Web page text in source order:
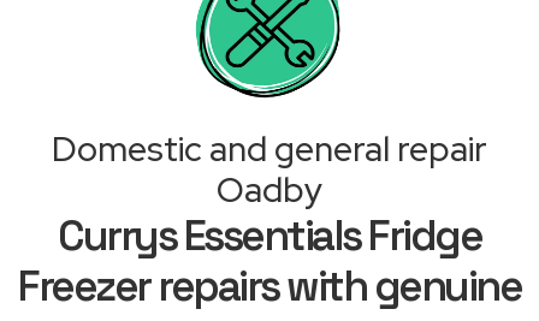
Domestic and general repair
Oadby
Currys Essentials Fridge
Freezer repairs with genuine